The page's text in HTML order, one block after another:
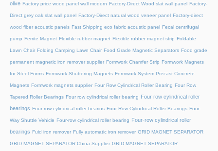
olive Factory price wood panel wall modern Factory-Direct Wood slat wall panel Factory-
Direct grey oak slat wall panel Factory-Direct natural wood veneer panel Factory-direct
wood fiber acoustic panels Fast Shipping eco fabric acoustic panel Fecal centrifugal
pump Ferrite Magnet Flexible rubber magnet Flexible rubber magnet strip Foldable
Lawn Chair Folding Camping Lawn Chair Food Grade Magnetic Separators Food grade
permanent magnetic iron remover supplier Formwork Chamfer Strip Formwork Magnets
for Steel Forms Formwork Shuttering Magnets Formwork System Precast Concrete
Magnets Formwork magnets supplier Four Row Cylindrical Roller Bearing Four Row
Tapered Roller Bearings Four row cylindrical roller bearing Four row cylindrical roller
bearings Four row cylindrical roller bearins Four-Row Cylindrical Roller Bearings Four-
Way Shuttle Vehicle Four-row cylindrical roller bearing Four-row cylindrical roller
bearings Fuid iron remover Fully automatic iron remover GRID MAGNET SEPARATOR
GRID MAGNET SEPARATOR China Supplier GRID MAGNET SEPARATOR